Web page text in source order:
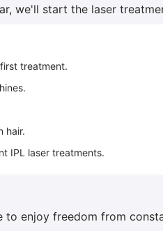
we'll start the laser
treatment.
hair.
IPL laser treatments.
enjoy freedom from